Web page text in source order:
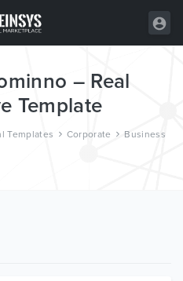
– Real
Template
Templates Corporate Business